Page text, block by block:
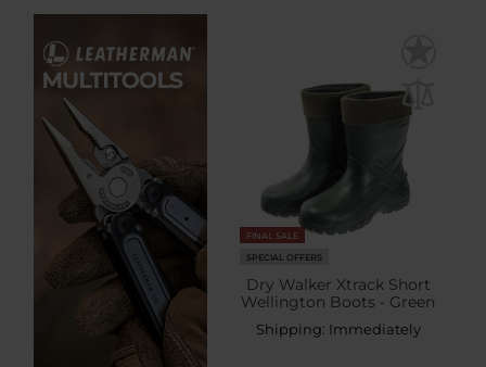
FINAL SALE
SPECIAL OFFERS
Dry Walker Xtrack Short
Wellington Boots - Green
Shipping: Immediately